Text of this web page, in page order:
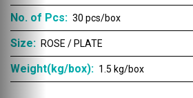
No. of Pcs: 30 pcs/box
Size: ROSE / PLATE
Weight(kg/box): 1.5 kg/box